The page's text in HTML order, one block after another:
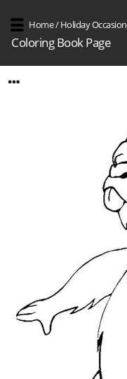
Home/Holiday Occasion
Coloring Book Page